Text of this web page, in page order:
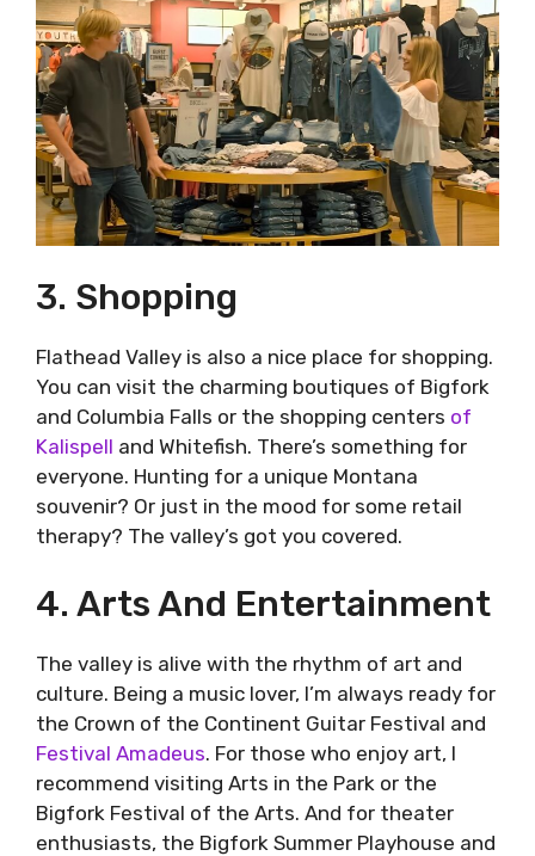
3. Shopping
Flathead Valley is also a nice place for shopping.
You can visit the charming boutiques of Bigfork
and Columbia Falls or the shopping centers of
Kalispell and Whitefish. There’s something for
everyone. Hunting for a unique Montana
souvenir? Or just in the mood for some retail
therapy? The valley’s got you covered.
4. Arts And Entertainment
The valley is alive with the rhythm of art and
culture. Being a music lover, I’m always ready for
the Crown of the Continent Guitar Festival and
Festival Amadeus. For those who enjoy art, I
recommend visiting Arts in the Park or the
Bigfork Festival of the Arts. And for theater
enthusiasts, the Bigfork Summer Playhouse and